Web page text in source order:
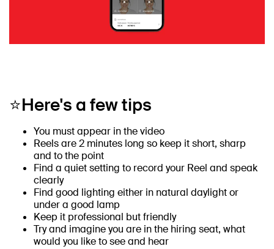
⭐Here's a few tips
You must appear in the video
Reels are 2 minutes long so keep it short, sharp
and to the point
Find a quiet setting to record your Reel and speak
clearly
Find good lighting either in natural daylight or
under a good lamp
Keep it professional but friendly
Try and imagine you are in the hiring seat, what
would you like to see and hear